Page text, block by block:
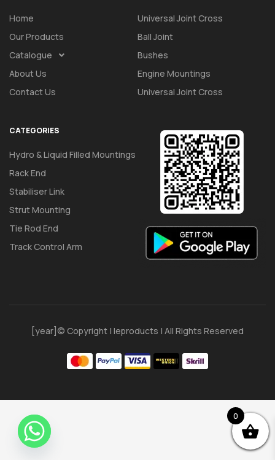
Home
Our Products
Catalogue
About Us
Contact Us
Universal Joint Cross
Ball Joint
Bushes
Engine Mountings
Universal Joint Cross
CATEGORIES
Hydro & Liquid Filled Mountings
Rack End
Stabiliser Link
Strut Mounting
Tie Rod End
Track Control Arm
[year]© Copyright | Ieproducts | All Rights Reserved
0